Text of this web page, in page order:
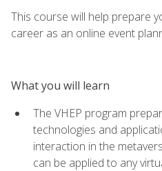
This course will help prepare
career as an online event
What you will learn
The VHEP program
technologies and
interaction in the
can be applied to any